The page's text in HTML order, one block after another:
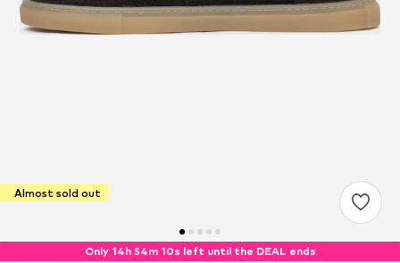
Almost sold out
Only 14h 54m 10s left until the DEAL ends